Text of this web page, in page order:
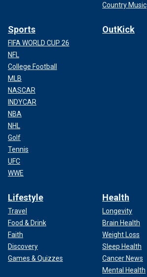
Country Music
Sports
FIFA WORLD CUP 26
NFL
College Football
MLB
NASCAR
INDYCAR
NBA
NHL
Golf
Tennis
UFC
WWE
OutKick
Lifestyle
Travel
Food & Drink
Faith
Discovery
Games & Quizzes
Health
Longevity
Brain Health
Weight Loss
Sleep Health
Cancer News
Mental Health